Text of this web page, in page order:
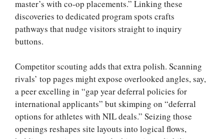
master’s with co-op placements.” Linking these
discoveries to dedicated program spots crafts
pathways that nudge visitors straight to inquiry
buttons.
Competitor scouting adds that extra polish. Scanning
rivals’ top pages might expose overlooked angles, say,
a peer excelling in “gap year deferral policies for
international applicants” but skimping on “deferral
options for athletes with NIL deals.” Seizing those
openings reshapes site layouts into logical flows,